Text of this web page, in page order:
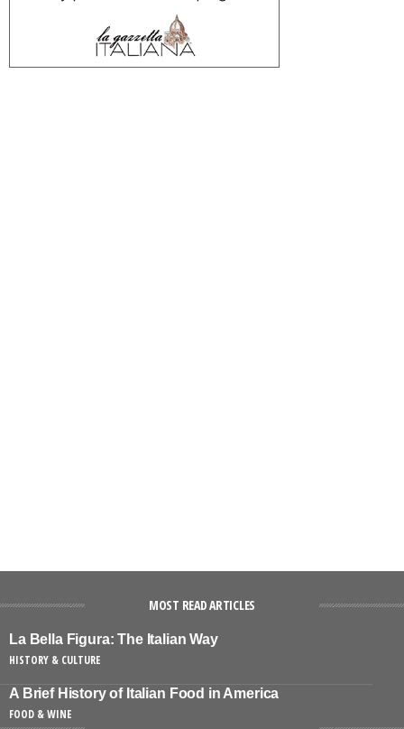
MOST READ ARTICLES
La Bella Figura: The Italian Way
HISTORY & CULTURE
A Brief History of Italian Food in America
FOOD & WINE